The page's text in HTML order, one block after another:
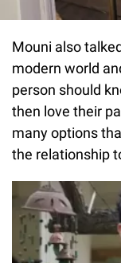
Mouni also
modern world
person should
then love their
many options
the relationship